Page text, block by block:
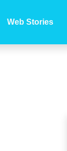
Web Stories